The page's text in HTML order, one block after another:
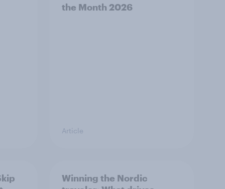
the Month 2026
Article
Winning the Nordic